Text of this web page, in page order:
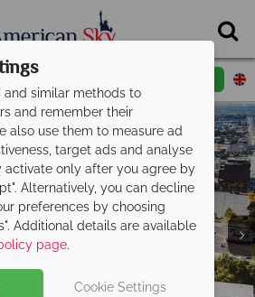
Request a callback
Lake City
and similar methods to
and remember their
also use them to measure ad
target ads and analyse
activate only after you agree by
Alternatively, you can decline
preferences by choosing
Additional details are available
page.
Cookie Settings